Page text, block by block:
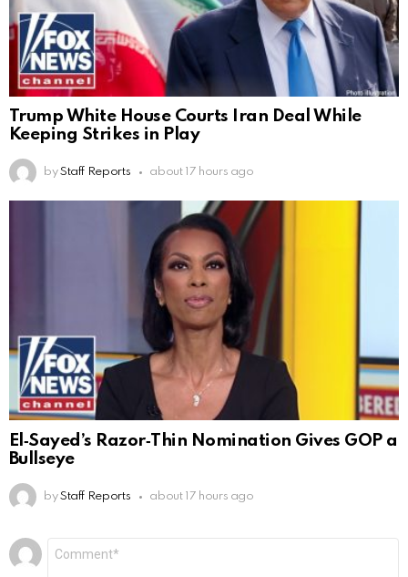
Trump White House Courts Iran Deal While
Keeping Strikes in Play
by Staff Reports about 17 hours ago
El‑Sayed’s Razor‑Thin Nomination Gives GOP a
Bullseye
by Staff Reports about 17 hours ago
Leave
a